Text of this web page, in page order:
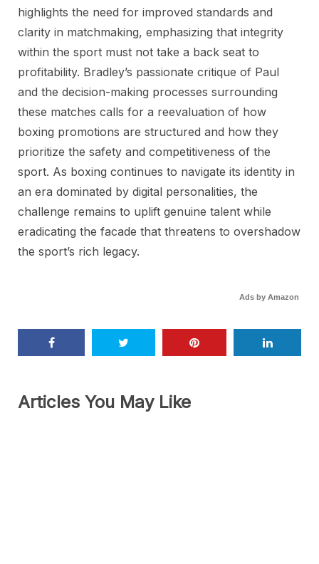
highlights the need for improved standards and
clarity in matchmaking, emphasizing that integrity
within the sport must not take a back seat to
profitability. Bradley’s passionate critique of Paul
and the decision-making processes surrounding
these matches calls for a reevaluation of how
boxing promotions are structured and how they
prioritize the safety and competitiveness of the
sport. As boxing continues to navigate its identity in
an era dominated by digital personalities, the
challenge remains to uplift genuine talent while
eradicating the facade that threatens to overshadow
the sport’s rich legacy.
Ads by Amazon
Articles You May Like